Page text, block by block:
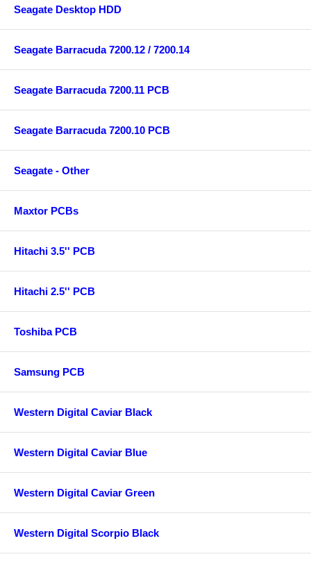
Seagate Desktop HDD
Seagate Barracuda 7200.12 / 7200.14
Seagate Barracuda 7200.11 PCB
Seagate Barracuda 7200.10 PCB
Seagate - Other
Maxtor PCBs
Hitachi 3.5'' PCB
Hitachi 2.5'' PCB
Toshiba PCB
Samsung PCB
Western Digital Caviar Black
Western Digital Caviar Blue
Western Digital Caviar Green
Western Digital Scorpio Black